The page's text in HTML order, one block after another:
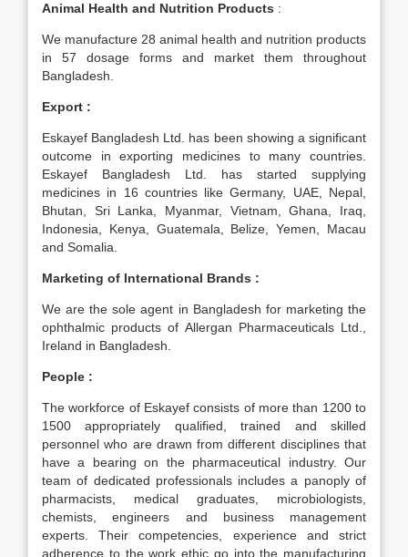
Animal Health and Nutrition Products :
We manufacture 28 animal health and nutrition products
in 57 dosage forms and market them throughout
Bangladesh.
Export :
Eskayef Bangladesh Ltd. has been showing a significant
outcome in exporting medicines to many countries.
Eskayef Bangladesh Ltd. has started supplying
medicines in 16 countries like Germany, UAE, Nepal,
Bhutan, Sri Lanka, Myanmar, Vietnam, Ghana, Iraq,
Indonesia, Kenya, Guatemala, Belize, Yemen, Macau
and Somalia.
Marketing of International Brands :
We are the sole agent in Bangladesh for marketing the
ophthalmic products of Allergan Pharmaceuticals Ltd.,
Ireland in Bangladesh.
People :
The workforce of Eskayef consists of more than 1200 to
1500 appropriately qualified, trained and skilled
personnel who are drawn from different disciplines that
have a bearing on the pharmaceutical industry. Our
team of dedicated professionals includes a panoply of
pharmacists, medical graduates, microbiologists,
chemists, engineers and business management
experts. Their competencies, experience and strict
adherence to the work ethic go into the manufacturing